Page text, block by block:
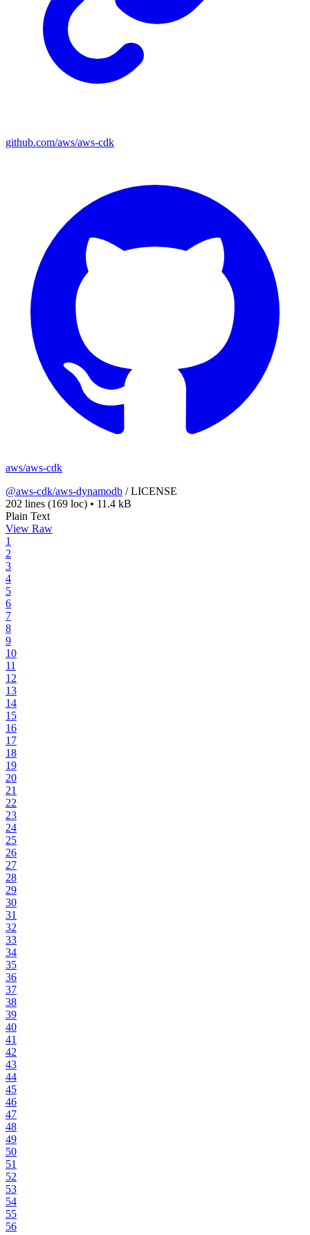
github.com/aws/aws-cdk
aws/aws-cdk
@aws-cdk/aws-dynamodb /LICENSE
202 lines (169 loc) • 11.4 kB
Plain Text
View Raw
1
2
3
4
5
6
7
8
9
10
11
12
13
14
15
16
17
18
19
20
21
22
23
24
25
26
27
28
29
30
31
32
33
34
35
36
37
38
39
40
41
42
43
44
45
46
47
48
49
50
51
52
53
54
55
56